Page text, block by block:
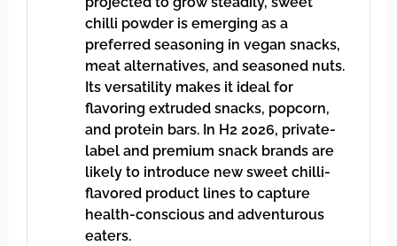
chilli powder is emerging as a
preferred seasoning in vegan snacks,
meat alternatives, and seasoned nuts.
Its versatility makes it ideal for
flavoring extruded snacks, popcorn,
and protein bars. In H2 2026, private-
label and premium snack brands are
likely to introduce new sweet chilli-
flavored product lines to capture
health-conscious and adventurous
eaters.